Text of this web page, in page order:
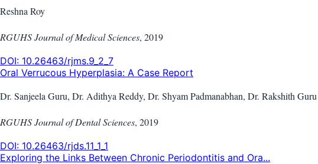
Reshna Roy
RGUHS Journal of Medical Sciences, 2019
DOI: 10.26463/rjms.9_2_7
Oral Verrucous Hyperplasia: A Case Report
Dr. Sanjeela Guru, Dr. Adithya Reddy, Dr. Shyam Padmanabhan, Dr. Rakshith Guru
RGUHS Journal of Dental Sciences, 2019
DOI: 10.26463/rjds.11_1_1
Exploring the Links Between Chronic Periodontitis and Ora...